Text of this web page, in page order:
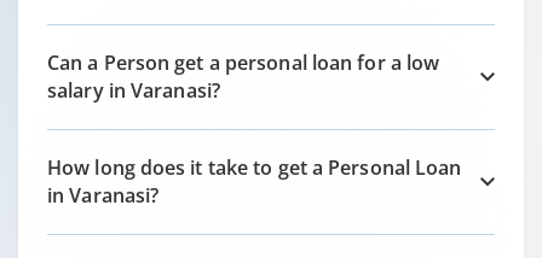
Can a Person get a personal loan for a low
salary in Varanasi?
How long does it take to get a Personal Loan
inVaranasi?